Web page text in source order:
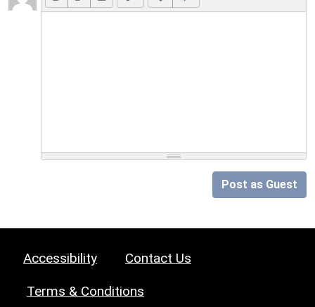
Post as Guest
Accessibility Contact Us
Terms & Conditions